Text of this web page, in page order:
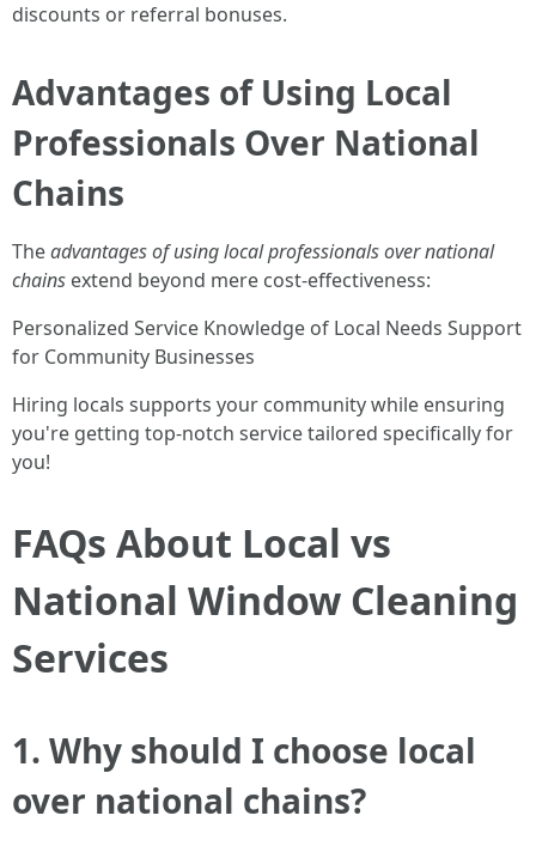
discounts or referral bonuses.
Advantages of Using Local
Professionals Over National
Chains
Theadvantages of using local professionals over national
chains extend beyond mere cost-effectiveness:
Personalized Service Knowledge of Local Needs Support
for Community Businesses
Hiring locals supports your community while ensuring
you're getting top-notch service tailored specifically for
you!
FAQs About Local vs
National Window Cleaning
Services
1. Why should I choose local
over national chains?